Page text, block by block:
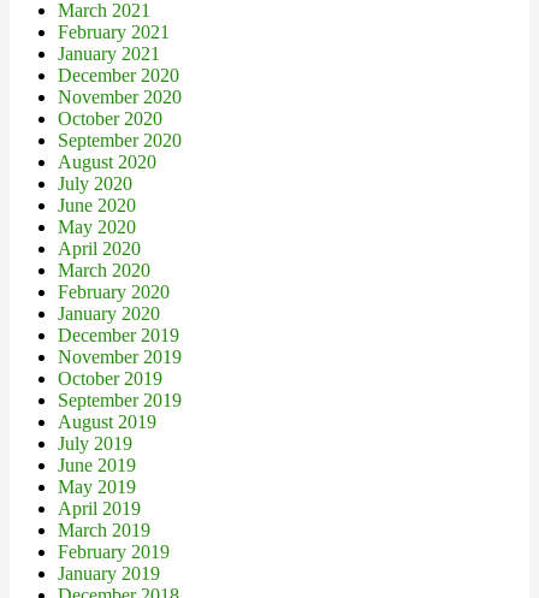
March 2021
February 2021
January 2021
December 2020
November 2020
October 2020
September 2020
August 2020
July 2020
June 2020
May 2020
April 2020
March 2020
February 2020
January 2020
December 2019
November 2019
October 2019
September 2019
August 2019
July 2019
June 2019
May 2019
April 2019
March 2019
February 2019
January 2019